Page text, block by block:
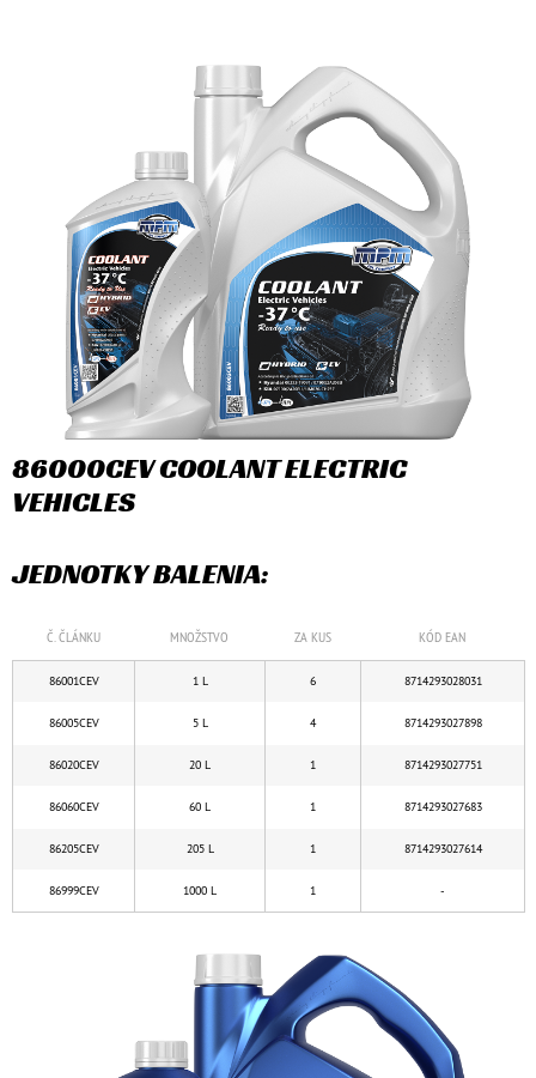
86000CEV COOLANT ELECTRIC
VEHICLES
JEDNOTKY BALENIA:
Č. ČLÁNKU MNOŽSTVO ZA KUS KÓD EAN
86001CEV 1 L 6 8714293028031
86005CEV 5 L 4 8714293027898
86020CEV 20 L 1 8714293027751
86060CEV 60 L 1 8714293027683
86205CEV 205 L 1 8714293027614
86999CEV 1000 L 1 -